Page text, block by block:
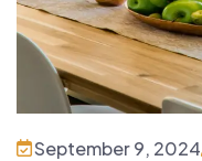
September 9, 2024